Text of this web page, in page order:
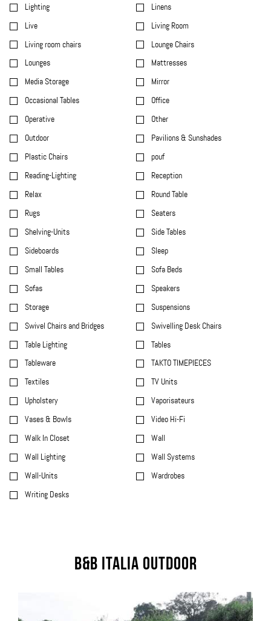
Lighting
Linens
Live
Living Room
Living room chairs
Lounge Chairs
Lounges
Mattresses
Media Storage
Mirror
Occasional Tables
Office
Operative
Other
Outdoor
Pavilions & Sunshades
Plastic Chairs
pouf
Reading-Lighting
Reception
Relax
Round Table
Rugs
Seaters
Shelving-Units
Side Tables
Sideboards
Sleep
Small Tables
Sofa Beds
Sofas
Speakers
Storage
Suspensions
Swivel Chairs and Bridges
Swivelling Desk Chairs
Table Lighting
Tables
Tableware
TAKTO TIMEPIECES
Textiles
TV Units
Upholstery
Vaporisateurs
Vases & Bowls
Video Hi-Fi
Walk In Closet
Wall
Wall Lighting
Wall Systems
Wall-Units
Wardrobes
Writing Desks
B&B Italia Outdoor